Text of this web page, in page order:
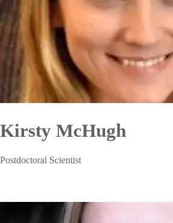
Kirsty McHugh
Postdoctoral Scientist